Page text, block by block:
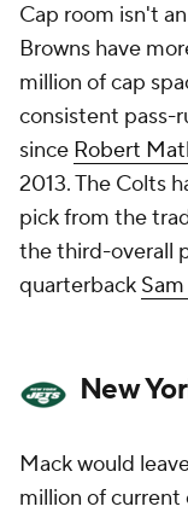
Cap room isn't
Browns have
million of cap
consistent pass-
since Robert
2013. The Colts
pick from the
the third-overall
quarterback
New
Mack would
million of current